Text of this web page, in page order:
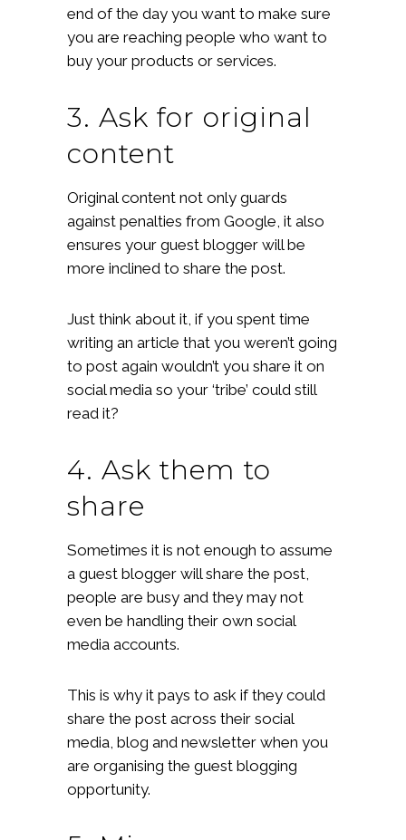
end of the day you want to make sure
you are reaching people who want to
buy your products or services.
3. Ask for original
content
Original content not only guards
against penalties from Google, it also
ensures your guest blogger will be
more inclined to share the post.
Just think about it, if you spent time
writing an article that you weren’t going
to post again wouldn’t you share it on
social media so your ‘tribe’ could still
read it?
4. Ask them to
share
Sometimes it is not enough to assume
a guest blogger will share the post,
people are busy and they may not
even be handling their own social
media accounts.
This is why it pays to ask if they could
share the post across their social
media, blog and newsletter when you
are organising the guest blogging
opportunity.